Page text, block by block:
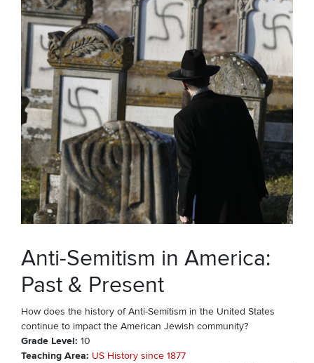
Anti-Semitism in America:
Past & Present
How does the history of Anti-Semitism in the United States
continue to impact the American Jewish community?
Grade Level 10
Teaching Area US History since 1877